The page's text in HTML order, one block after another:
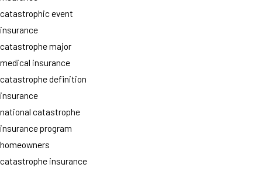
catastrophic event
insurance
catastrophe major
medical insurance
catastrophe definition
insurance
national catastrophe
insurance program
homeowners
catastrophe insurance